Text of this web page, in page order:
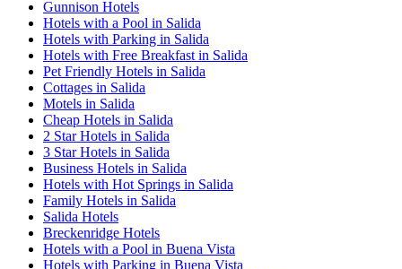
Gunnison Hotels
Hotels with a Pool in Salida
Hotels with Parking in Salida
Hotels with Free Breakfast in Salida
Pet Friendly Hotels in Salida
Cottages in Salida
Motels in Salida
Cheap Hotels in Salida
2 Star Hotels in Salida
3 Star Hotels in Salida
Business Hotels in Salida
Hotels with Hot Springs in Salida
Family Hotels in Salida
Salida Hotels
Breckenridge Hotels
Hotels with a Pool in Buena Vista
Hotels with Parking in Buena Vista